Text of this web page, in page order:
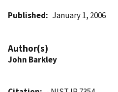
Published January 1, 2006
Author(s)
John Barkley